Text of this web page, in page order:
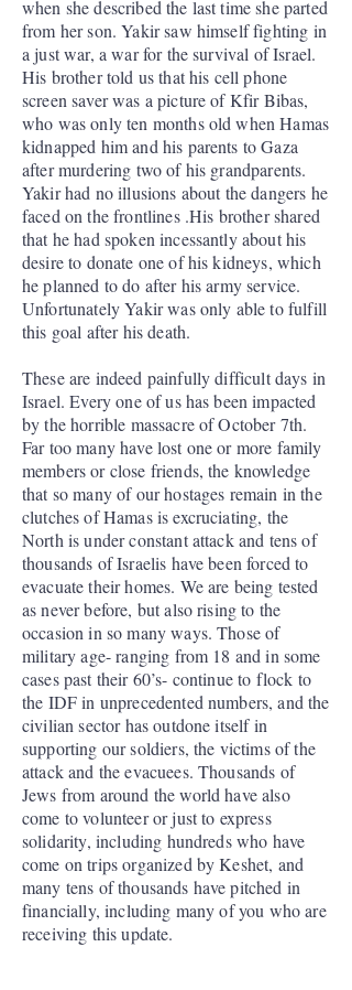
when she described the last time she parted
from her son. Yakir saw himself fighting in
a just war, a war for the survival of Israel.
His brother told us that his cell phone
screen saver was a picture of Kfir Bibas,
who was only ten months old when Hamas
kidnapped him and his parents to Gaza
after murdering two of his grandparents.
Yakir had no illusions about the dangers he
faced on the frontlines .His brother shared
that he had spoken incessantly about his
desire to donate one of his kidneys, which
he planned to do after his army service.
Unfortunately Yakir was only able to fulfill
this goal after his death.
These are indeed painfully difficult days in
Israel. Every one of us has been impacted
by the horrible massacre of October 7th.
Far too many have lost one or more family
members or close friends, the knowledge
that so many of our hostages remain in the
clutches of Hamas is excruciating, the
North is under constant attack and tens of
thousands of Israelis have been forced to
evacuate their homes. We are being tested
as never before, but also rising to the
occasion in so many ways. Those of
military age- ranging from 18 and in some
cases past their 60’s- continue to flock to
the IDF in unprecedented numbers, and the
civilian sector has outdone itself in
supporting our soldiers, the victims of the
attack and the evacuees. Thousands of
Jews from around the world have also
come to volunteer or just to express
solidarity, including hundreds who have
come on trips organized by Keshet, and
many tens of thousands have pitched in
financially, including many of you who are
receiving this update.